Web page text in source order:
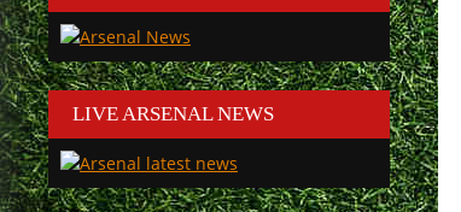
LIVE ARSENAL NEWS